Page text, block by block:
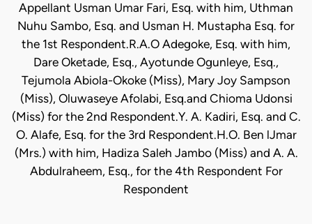
Appellant Usman Umar Fari, Esq. with him, Uthman
Nuhu Sambo, Esq. and Usman H. Mustapha Esq. for
the 1st Respondent.R.A.O Adegoke, Esq. with him,
Dare Oketade, Esq., Ayotunde Ogunleye, Esq.,
Tejumola Abiola-Okoke (Miss), Mary Joy Sampson
(Miss), Oluwaseye Afolabi, Esq.and Chioma Udonsi
(Miss) for the 2nd Respondent.Y. A. Kadiri, Esq. and C.
O. Alafe, Esq. for the 3rd Respondent.H.O. Ben lJmar
(Mrs.) with him, Hadiza Saleh Jambo (Miss) and A. A.
Abdulraheem, Esq., for the 4th Respondent For
Respondent